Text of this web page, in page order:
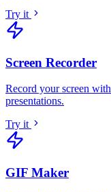
Try it
Screen Recorder
Record your screen
presentations.
Try it
GIF Maker